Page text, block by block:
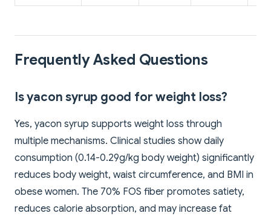
Frequently Asked Questions
Is yacon syrup good for weight loss?
Yes, yacon syrup supports weight loss through
multiple mechanisms. Clinical studies show daily
consumption (0.14-0.29g/kg body weight) significantly
reduces body weight, waist circumference, and BMI in
obese women. The 70% FOS fiber promotes satiety,
reduces calorie absorption, and may increase fat